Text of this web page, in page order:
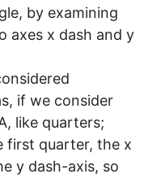
by examining
axes x dash and y
if we consider
like quarters;
first quarter, the x
y dash-axis, so